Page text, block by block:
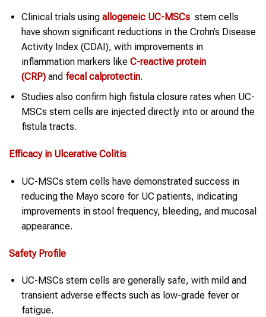
Clinical trials using allogeneic UC-MSCsstem cells
have shown significant reductions in the Crohn’s Disease
Activity Index (CDAI), with improvements in
inflammation markers like C-reactive protein
(CRP)and fecal calprotectin.
Studies also confirm high fistula closure rates when UC-
MSCs stem cells are injected directly into or around the
fistula tracts.
Efficacy in Ulcerative Colitis
UC-MSCs stem cells have demonstrated success in
reducing the Mayo score for UC patients, indicating
improvements in stool frequency, bleeding, and mucosal
appearance.
Safety Profile
UC-MSCs stem cells are generally safe, with mild and
transient adverse effects such as low-grade fever or
fatigue.